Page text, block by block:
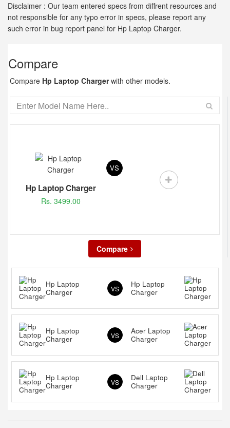
Disclaimer : Our team entered specs from diffrent resources and
not responsible for any typo error in specs, please report any
such error in bug report panel for Hp Laptop Charger.
Compare
Compare Hp Laptop Chargerwith other models.
Hp Laptop Charger
Rs. 3499.00
VS
Compare
Hp Laptop
Charger
VS
Hp Laptop
Charger
Hp Laptop
Charger
VS
Acer Laptop
Charger
Hp Laptop
Charger
VS
Dell Laptop
Charger